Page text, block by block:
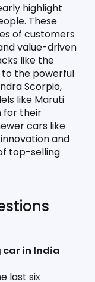
highlight
These
of customers
value-driven
like the
to the powerful
Scorpio,
like Maruti
for their
cars like
and
top-selling
car in India